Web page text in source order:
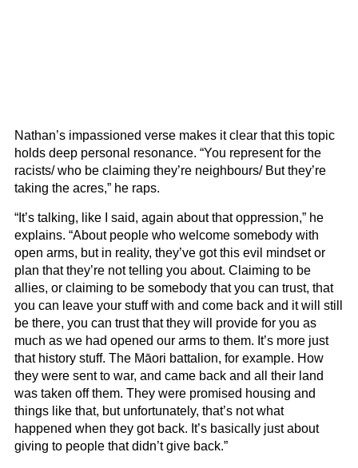
Nathan’s impassioned verse makes it clear that this topic
holds deep personal resonance. “You represent for the
racists/ who be claiming they’re neighbours/ But they’re
taking the acres,” he raps.
“It’s talking, like I said, again about that oppression,” he
explains. “About people who welcome somebody with
open arms, but in reality, they’ve got this evil mindset or
plan that they’re not telling you about. Claiming to be
allies, or claiming to be somebody that you can trust, that
you can leave your stuff with and come back and it will still
be there, you can trust that they will provide for you as
much as we had opened our arms to them. It’s more just
that history stuff. The Māori battalion, for example. How
they were sent to war, and came back and all their land
was taken off them. They were promised housing and
things like that, but unfortunately, that’s not what
happened when they got back. It’s basically just about
giving to people that didn’t give back.”